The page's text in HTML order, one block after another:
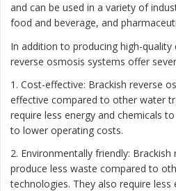
and can be used in a variety of
food and beverage, and
In addition to producing high-quality
reverse osmosis systems offer
1. Cost-effective: Brackish reverse
effective compared to other water
require less energy and chemicals
to lower operating costs.
2. Environmentally friendly:
produce less waste compared to
technologies. They also require